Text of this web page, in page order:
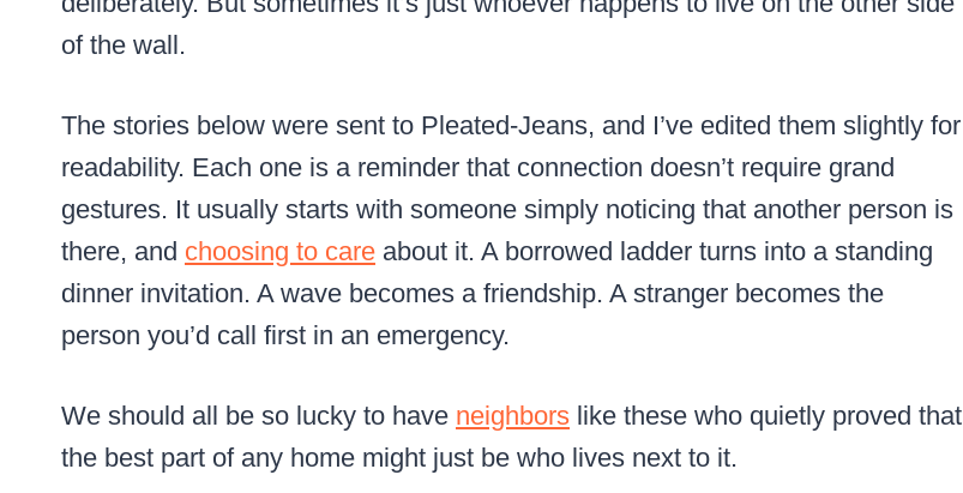
of the wall.
The stories below were sent to Pleated-Jeans, and I’ve edited them slightly for
readability. Each one is a reminder that connection doesn’t require grand
gestures. It usually starts with someone simply noticing that another person is
there, and choosing to care about it. A borrowed ladder turns into a standing
dinner invitation. A wave becomes a friendship. A stranger becomes the
person you’d call first in an emergency.
We should all be so lucky to have neighbors like these who quietly proved that
the best part of any home might just be who lives next to it.